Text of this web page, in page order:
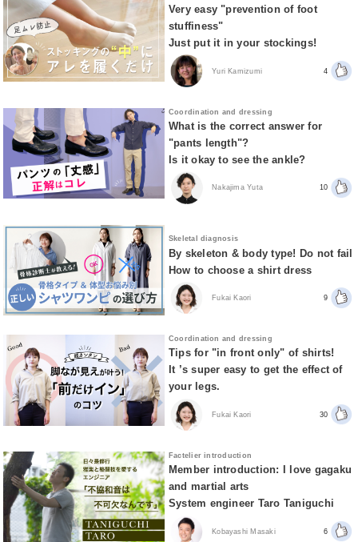
Very easy "prevention of foot
stuffiness"
Just put it in your stockings!
Yuri Kamizumi 4
Coordination and dressing
What is the correct answer for
"pants length"?
Is it okay to see the ankle?
Nakajima Yuta 10
Skeletal diagnosis
By skeleton & body type! Do not fail
How to choose a shirt dress
Fukai Kaori 9
Coordination and dressing
Tips for "in front only" of shirts!
It ’s super easy to get the effect of
your legs.
Fukai Kaori 30
Factelier introduction
Member introduction: I love gagaku
and martial arts
System engineer Taro Taniguchi
Kobayashi Masaki 6